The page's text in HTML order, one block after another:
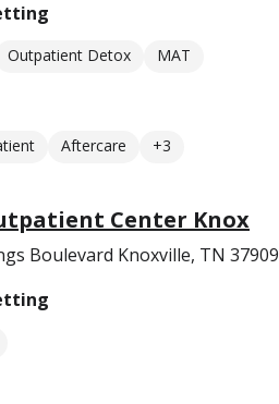
Outpatient Detox MAT
Aftercare +3
Center Knox
Boulevard Knoxville, TN 37909